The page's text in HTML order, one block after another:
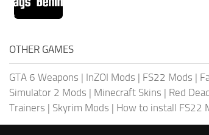
OTHER GAMES
GTA 6 Weapons | InZOI Mods | FS22 Mods |
Simulator 2 Mods | Minecraft Skins | Red
Trainers | Skyrim Mods | How to install FS22